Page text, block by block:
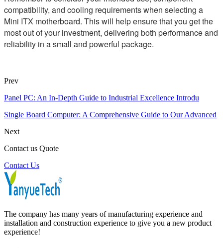
compatibility, and cooling requirements when selecting a
Mini ITX motherboard. This will help ensure that you get the
most out of your investment, delivering both performance and
reliability in a small and powerful package.
Prev
Panel PC: An In-Depth Guide to Industrial Excellence Introdu
Single Board Computer: A Comprehensive Guide to Our Advanced
Next
Contact us Quote
Contact Us
The company has many years of manufacturing experience and
installation and construction experience to give you a new product
experience!